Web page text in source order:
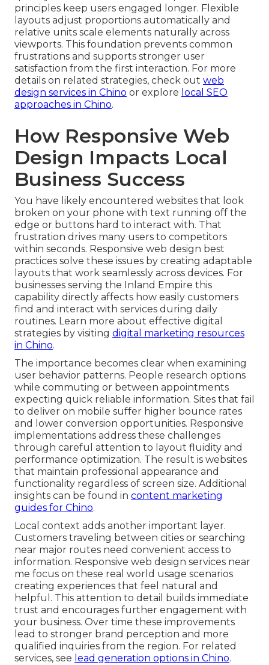
principles keep users engaged longer. Flexible
layouts adjust proportions automatically and
relative units scale elements naturally across
viewports. This foundation prevents common
frustrations and supports stronger user
satisfaction from the first interaction. For more
details on related strategies, check out web
design services in Chino or explore local SEO
approaches in Chino.
How Responsive Web
Design Impacts Local
Business Success
You have likely encountered websites that look
broken on your phone with text running off the
edge or buttons hard to interact with. That
frustration drives many users to competitors
within seconds. Responsive web design best
practices solve these issues by creating adaptable
layouts that work seamlessly across devices. For
businesses serving the Inland Empire this
capability directly affects how easily customers
find and interact with services during daily
routines. Learn more about effective digital
strategies by visiting digital marketing resources
in Chino.
The importance becomes clear when examining
user behavior patterns. People research options
while commuting or between appointments
expecting quick reliable information. Sites that fail
to deliver on mobile suffer higher bounce rates
and lower conversion opportunities. Responsive
implementations address these challenges
through careful attention to layout fluidity and
performance optimization. The result is websites
that maintain professional appearance and
functionality regardless of screen size. Additional
insights can be found in content marketing
guides for Chino.
Local context adds another important layer.
Customers traveling between cities or searching
near major routes need convenient access to
information. Responsive web design services near
me focus on these real world usage scenarios
creating experiences that feel natural and
helpful. This attention to detail builds immediate
trust and encourages further engagement with
your business. Over time these improvements
lead to stronger brand perception and more
qualified inquiries from the region. For related
services, see lead generation options in Chino.